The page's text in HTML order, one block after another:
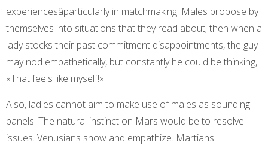
experiencesâparticularly in matchmaking. Males propose by
themselves into situations that they read about; then when a
lady stocks their past commitment disappointments, the guy
may nod empathetically, but constantly he could be thinking,
«That feels like myself!»
Also, ladies cannot aim to make use of males as sounding
panels. The natural instinct on Mars would be to resolve
issues. Venusians show and empathize. Martians